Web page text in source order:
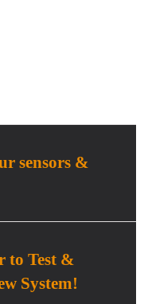
sensors &
to Test &
System!